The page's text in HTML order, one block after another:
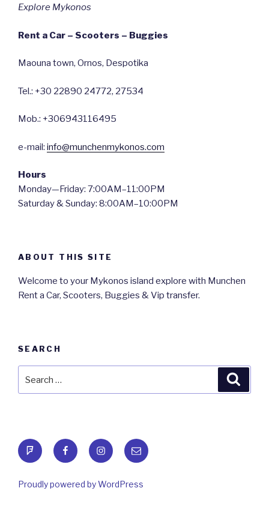
Explore Mykonos
Rent a Car – Scooters – Buggies
Maouna town, Ornos, Despotika
Tel.: +30 22890 24772, 27534
Mob.: +306943116495
e-mail: info@munchenmykonos.com
Hours
Monday—Friday: 7:00AM–11:00PM
Saturday & Sunday: 8:00AM–10:00PM
ABOUT THIS SITE
Welcome to your Mykonos island explore with Munchen
Rent a Car, Scooters, Buggies & Vip transfer.
SEARCH
foursquareFacebookInstagramEmail
Proudly powered by WordPress